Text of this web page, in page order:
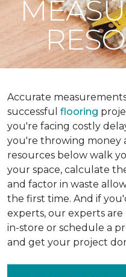
Accurate
successful flooring
you're facing costly
you're throwing money
resources below walk
your space, calculate
and factor in waste
the first time. And if
experts, our experts are
in-store or schedule a
and get your project